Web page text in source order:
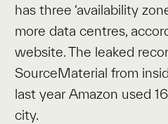
has three ‘availability
more data centres,
website. The leaked
SourceMaterial from
last year Amazon used
city.